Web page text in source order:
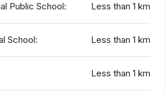
Public School: Less than 1 km
School: Less than 1 km
Less than 1 km